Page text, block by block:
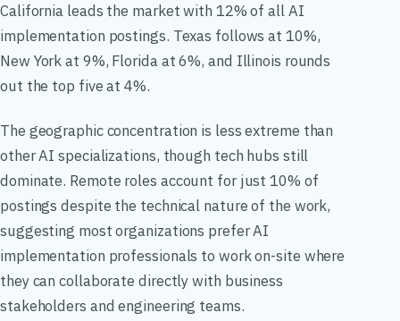
California leads the market with 12% of all AI
implementation postings. Texas follows at 10%,
New York at 9%, Florida at 6%, and Illinois rounds
out the top five at 4%.
The geographic concentration is less extreme than
other AI specializations, though tech hubs still
dominate. Remote roles account for just 10% of
postings despite the technical nature of the work,
suggesting most organizations prefer AI
implementation professionals to work on-site where
they can collaborate directly with business
stakeholders and engineering teams.